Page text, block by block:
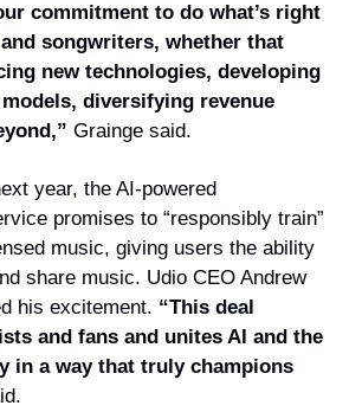
commitment to do what’s right
songwriters, whether that
new technologies, developing
diversifying revenue
Grainge said.
year, the AI-powered
promises to “responsibly train”
music, giving users the ability
share music. Udio CEO Andrew
his excitement. “This deal
and fans and unites AI and the
in a way that truly champions